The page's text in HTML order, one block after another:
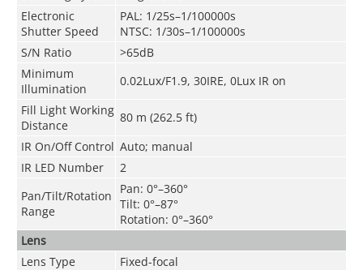
Electronic
Shutter Speed
PAL: 1/25s–1/100000s
NTSC: 1/30s–1/100000s
S/N Ratio
>65dB
Minimum
Illumination
0.02Lux/F1.9, 30IRE, 0Lux IR on
Fill Light Working
Distance
80 m (262.5 ft)
IR On/Off Control Auto; manual
IR LED Number
2
Pan/Tilt/Rotation
Range
Pan: 0°–360°
Tilt: 0°–87°
Rotation: 0°–360°
Lens
Lens Type
Fixed-focal